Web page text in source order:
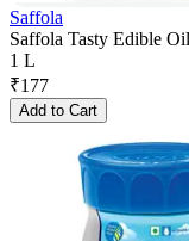
Saffola
Saffola Tasty Edible
1 L
₹177
Add to Cart